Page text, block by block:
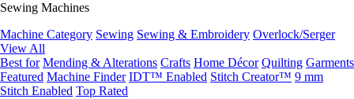
Sewing Machines
Machine Category Sewing Sewing & Embroidery Overlock/Serger
View All
Best for Mending & Alterations Crafts Home Décor Quilting Garments
Featured Machine Finder IDT™ Enabled Stitch Creator™ 9 mm
Stitch Enabled Top Rated